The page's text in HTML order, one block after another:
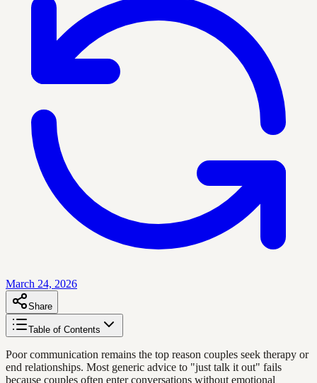
March 24, 2026
Share
Table of Contents
Poor communication remains the top reason couples seek therapy or
end relationships. Most generic advice to "just talk it out" fails
because couples often enter conversations without emotional